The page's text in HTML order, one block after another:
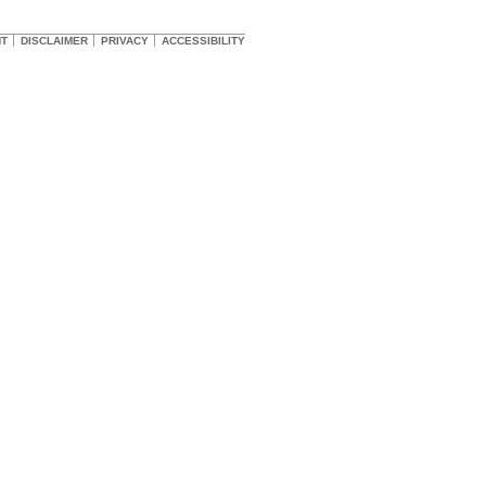
DISCLAIMER PRIVACY ACCESSIBILITY